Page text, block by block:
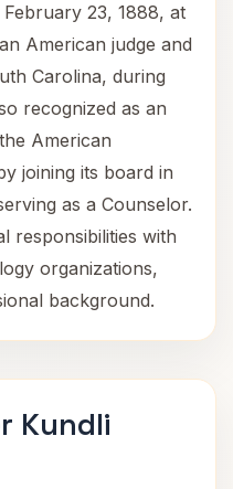
23, 1888, at
American judge and
Carolina, during
recognized as an
American
joining its board in
as a Counselor.
responsibilities with
organizations,
background.
Kundli